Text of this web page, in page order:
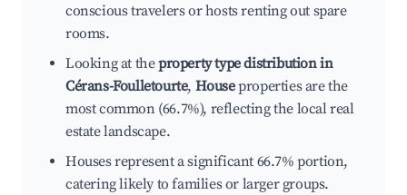
conscious travelers or hosts renting out spare
rooms.
Looking at theproperty type distribution in
Cérans-Foulletourte, Houseproperties are the
most common (66.7%), reflecting the local real
estate landscape.
Houses represent a significant 66.7% portion,
catering likely to families or larger groups.